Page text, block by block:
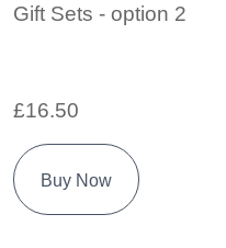
Gift Sets - option 2
£16.50
Buy Now